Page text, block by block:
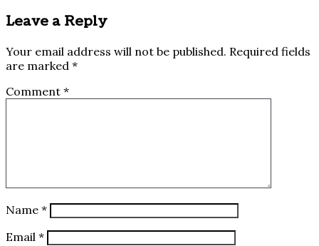
Leave a Reply
Your email address will not be published. Required fields
are marked *
Comment *
Name *
Email *